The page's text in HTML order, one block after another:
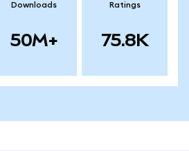
Downloads
50M+
Ratings
75.8K